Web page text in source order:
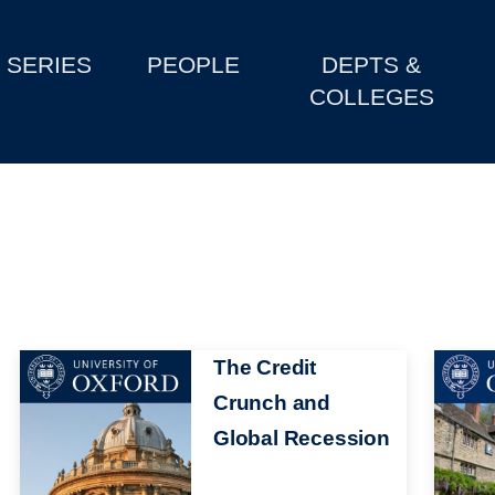
SERIES PEOPLE
DEPTS &
COLLEGES
Image
The Credit
Crunch and
Global Recession
Image